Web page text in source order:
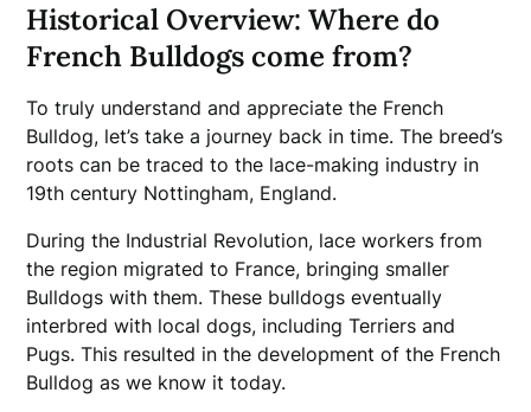
Historical Overview: Where do
French Bulldogs come from?
To truly understand and appreciate the French
Bulldog, let’s take a journey back in time. The breed’s
roots can be traced to the lace-making industry in
19th century Nottingham, England.
During the Industrial Revolution, lace workers from
the region migrated to France, bringing smaller
Bulldogs with them. These bulldogs eventually
interbred with local dogs, including Terriers and
Pugs. This resulted in the development of the French
Bulldog as we know it today.